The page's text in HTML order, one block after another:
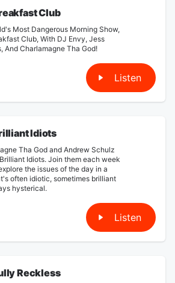
Club
Most Dangerous Morning Show,
Club, With DJ Envy, Jess
And Charlamagne Tha God!
Listen
Idiots
Tha God and Andrew Schulz
Idiots. Join them each week
the issues of the day in a
often idiotic, sometimes brilliant
hysterical.
Listen
Reckless